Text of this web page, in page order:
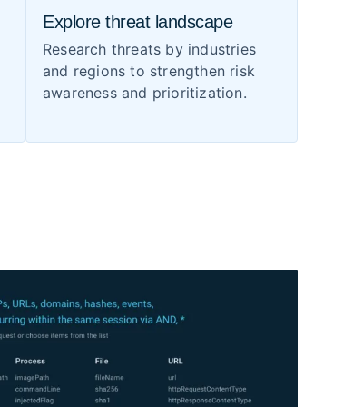
Explore threat landscape
Research threats by industries
and regions to strengthen risk
awareness and prioritization.